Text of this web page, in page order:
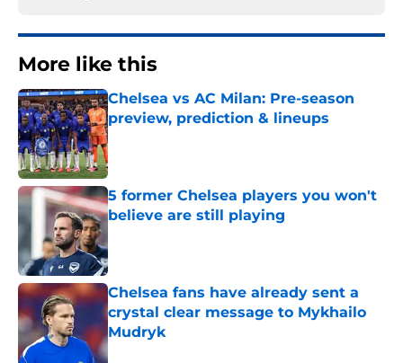
More like this
Chelsea vs AC Milan: Pre-season
preview, prediction & lineups
Published by on Invalid Date
5 former Chelsea players you won't
believe are still playing
Chelsea fans have already sent a
crystal clear message to Mykhailo
Mudryk